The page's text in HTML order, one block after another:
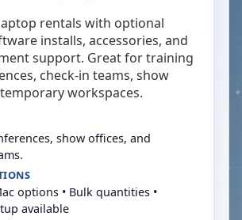
rentals with optional
installs, accessories, and
support. Great for training
check-in teams, show
workspaces.
show offices, and
options • Bulk quantities •
available